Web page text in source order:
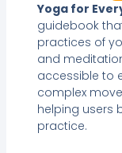
Yoga for
guidebook
practices of
and
accessible to
complex
helping users
practice.